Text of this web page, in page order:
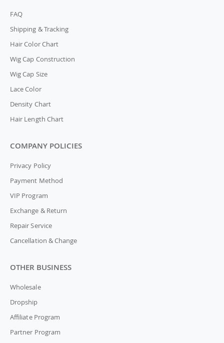
FAQ
Shipping & Tracking
Hair Color Chart
Wig Cap Construction
Wig Cap Size
Lace Color
Density Chart
Hair Length Chart
COMPANY POLICIES
Privacy Policy
Payment Method
VIP Program
Exchange & Return
Repair Service
Cancellation & Change
OTHER BUSINESS
Wholesale
Dropship
Affiliate Program
Partner Program